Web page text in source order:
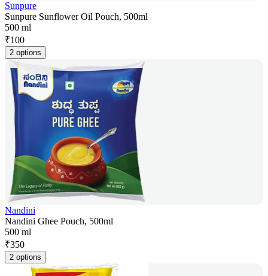
Sunpure
Sunpure Sunflower Oil Pouch, 500ml
500 ml
₹100
2 options
Nandini
Nandini Ghee Pouch, 500ml
500 ml
₹350
2 options